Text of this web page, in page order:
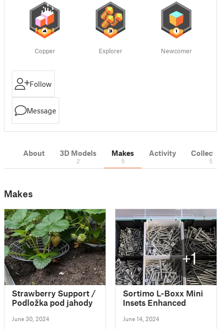
Copper Explorer Newcomer
Follow
Message
About 3D Models
2
Makes
5
Activity
5
Makes
Strawberry Support /
Podložka pod jahody
June 30, 2024
+1
Sortimo L-Boxx Mini
Insets Enhanced
June 14, 2024